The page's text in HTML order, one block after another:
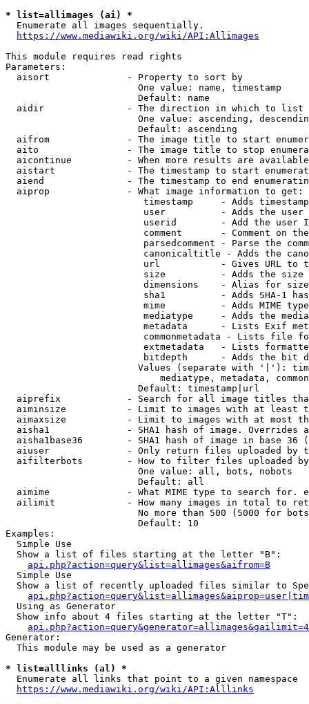
* list=allimages (ai) *
  Enumerate all images sequentially.
https://www.mediawiki.org/wiki/API:Allimages
This module requires read rights
Parameters:
  aisort              - Property to sort by
                        One value: name, timestamp
                        Default: name
  aidir               - The direction in which to list
One value: ascending,
                        Default: ascending
aifrom              - The image title to start
aito                - The image title to stop
aicontinue          - When more results are
aistart             - The timestamp to start
aiend               - The timestamp to end
  aiprop              - What image information to get:
timestamp     - Adds
user          - Adds the
userid        - Add the user
comment       - Comment on
parsedcomment - Parse the
canonicaltitle - Adds the
url           - Gives URL to
size          - Adds the
                         dimensions    - Alias for size
sha1          - Adds SHA-1
mime          - Adds MIME
mediatype     - Adds the
metadata      - Lists Exif
commonmetadata - Lists file
extmetadata   - Lists
bitdepth      - Adds the bit
Values (separate with '|'):
mediatype, metadata,
                        Default: timestamp|url
aiprefix            - Search for all image titles
aiminsize           - Limit to images with at least
aimaxsize           - Limit to images with at most
aisha1              - SHA1 hash of image. Overrides
aisha1base36        - SHA1 hash of image in base 36
aiuser              - Only return files uploaded by
aifilterbots        - How to filter files uploaded
                        One value: all, bots, nobots
                        Default: all
aimime              - What MIME type to search for.
ailimit             - How many images in total to
No more than 500 (5000 for
                        Default: 10
Examples:
  Simple Use
  Show a list of files starting at the letter "B":
api.php?action=query&list=allimages&aifrom=B
  Simple Use
Show a list of recently uploaded files similar to
  Using as Generator
  Show info about 4 files starting at the letter "T":
Generator:
  This module may be used as a generator
* list=alllinks (al) *
  Enumerate all links that point to a given namespace
https://www.mediawiki.org/wiki/API:Alllinks